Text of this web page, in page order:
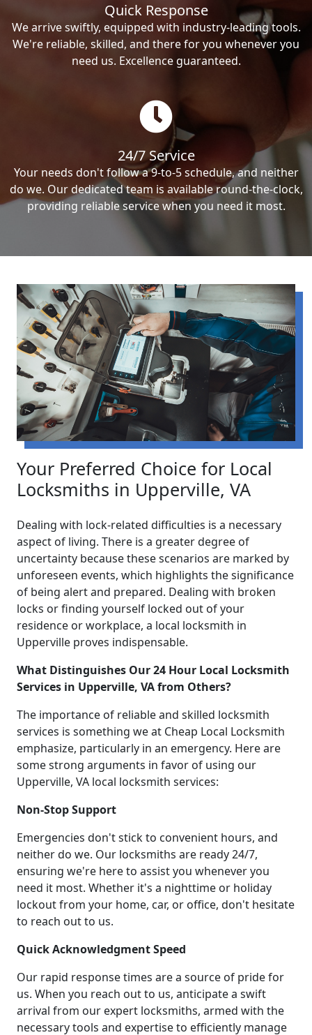
Quick Response
We arrive swiftly, equipped with industry-leading tools.
We're reliable, skilled, and there for you whenever you
need us. Excellence guaranteed.
24/7 Service
Your needs don't follow a 9-to-5 schedule, and neither
do we. Our dedicated team is available round-the-clock,
providing reliable service when you need it most.
Your Preferred Choice for Local
Locksmiths in Upperville, VA
Dealing with lock-related difficulties is a necessary
aspect of living. There is a greater degree of
uncertainty because these scenarios are marked by
unforeseen events, which highlights the significance
of being alert and prepared. Dealing with broken
locks or finding yourself locked out of your
residence or workplace, a local locksmith in
Upperville proves indispensable.
What Distinguishes Our 24 Hour Local Locksmith
Services in Upperville, VA from Others?
The importance of reliable and skilled locksmith
services is something we at Cheap Local Locksmith
emphasize, particularly in an emergency. Here are
some strong arguments in favor of using our
Upperville, VA local locksmith services:
Non-Stop Support
Emergencies don't stick to convenient hours, and
neither do we. Our locksmiths are ready 24/7,
ensuring we're here to assist you whenever you
need it most. Whether it's a nighttime or holiday
lockout from your home, car, or office, don't hesitate
to reach out to us.
Quick Acknowledgment Speed
Our rapid response times are a source of pride for
us. When you reach out to us, anticipate a swift
arrival from our expert locksmiths, armed with the
necessary tools and expertise to efficiently manage